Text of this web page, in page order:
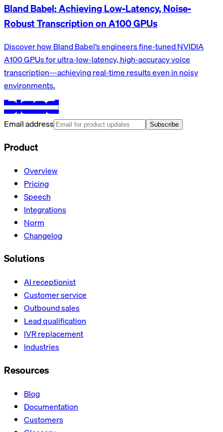
Bland Babel: Achieving Low-Latency, Noise-
Robust Transcription on A100 GPUs
Discover how Bland Babel’s engineers fine-tuned NVIDIA
A100 GPUs for ultra-low-latency, high-accuracy voice
transcription—achieving real-time results even in noisy
environments.
Email address Subscribe
Product
Overview
Pricing
Speech
Integrations
Norm
Changelog
Solutions
AI receptionist
Customer service
Outbound sales
Lead qualification
IVR replacement
Industries
Resources
Blog
Documentation
Customers